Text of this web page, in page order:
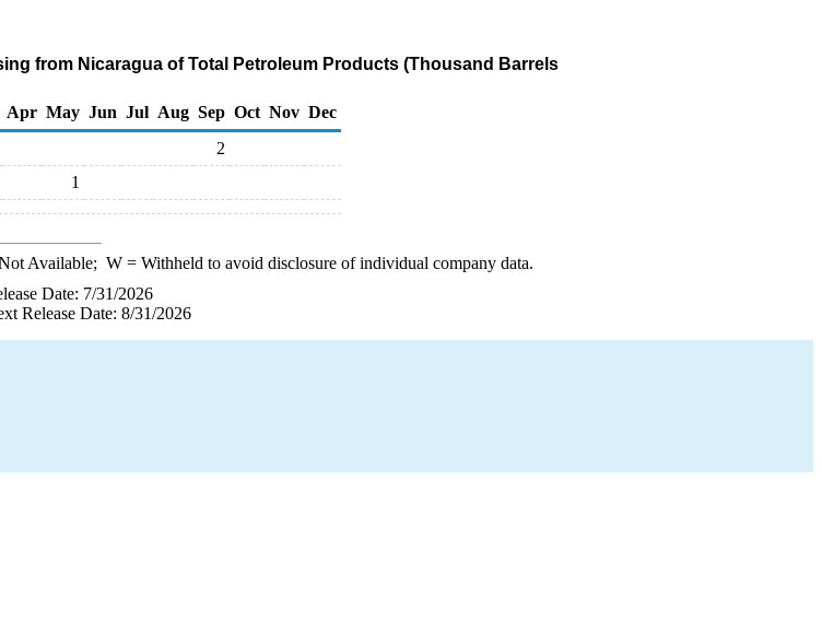
from Nicaragua of Total Petroleum Products (Thousand Barrels
Apr May Jun Jul Aug Sep Oct Nov Dec
2
1
Available; W= Withheld to avoid disclosure of individual company data.
Date: 7/31/2026
Release Date: 8/31/2026